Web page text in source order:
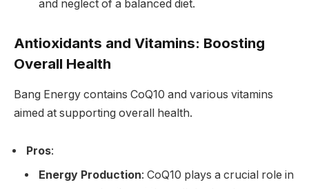
and neglect of a balanced diet.
Antioxidants and Vitamins: Boosting
Overall Health
Bang Energy contains CoQ10 and various vitamins
aimed at supporting overall health.
Pros:
Energy Production: CoQ10 plays a crucial role in